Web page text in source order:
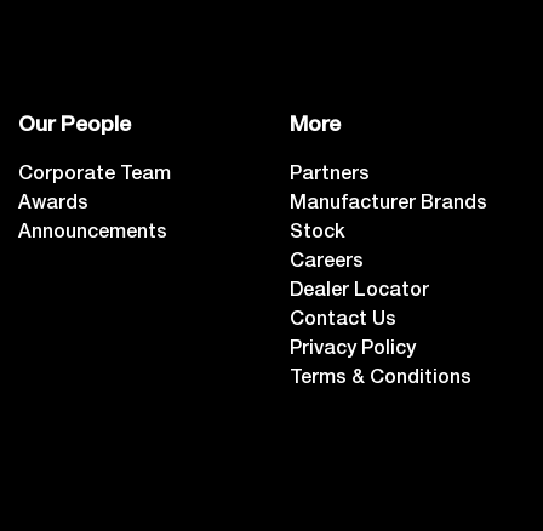
Our People
Corporate Team
Awards
Announcements
More
Partners
Manufacturer Brands
Stock
Careers
Dealer Locator
Contact Us
Privacy Policy
Terms & Conditions